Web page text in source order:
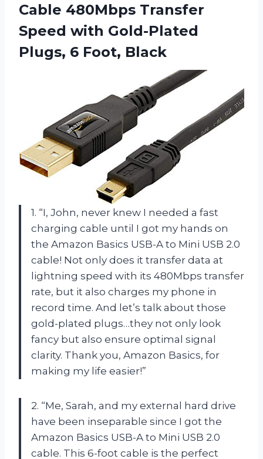
Cable 480Mbps Transfer
Speed with Gold-Plated
Plugs, 6 Foot, Black
1. “I, John, never knew I needed a fast
charging cable until I got my hands on
the Amazon Basics USB-A to Mini USB 2.0
cable! Not only does it transfer data at
lightning speed with its 480Mbps transfer
rate, but it also charges my phone in
record time. And let’s talk about those
gold-plated plugs…they not only look
fancy but also ensure optimal signal
clarity. Thank you, Amazon Basics, for
making my life easier!”
2. “Me, Sarah, and my external hard drive
have been inseparable since I got the
Amazon Basics USB-A to Mini USB 2.0
cable. This 6-foot cable is the perfect